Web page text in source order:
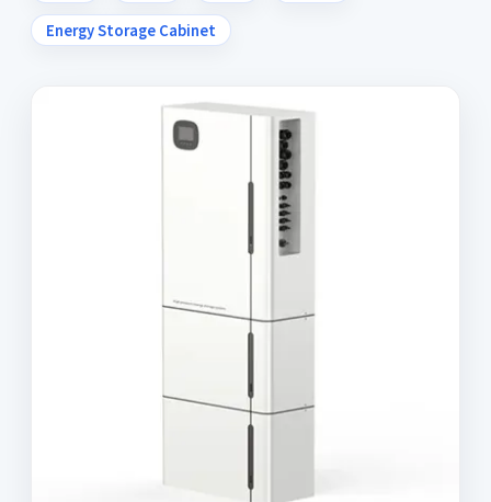
Energy Storage Cabinet